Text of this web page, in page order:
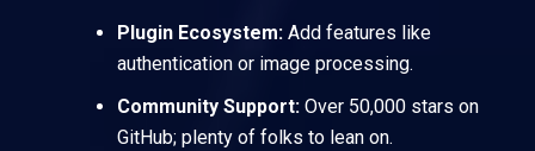
Plugin Ecosystem: Add features like
authentication or image processing.
Community Support: Over 50,000 stars on
GitHub; plenty of folks to lean on.